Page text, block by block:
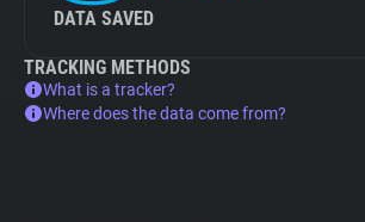
DATA SAVED
TRACKING METHODS
What is a tracker?
Where does the data come from?